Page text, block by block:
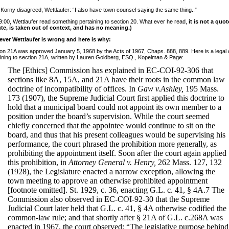
disagreed, Wettlaufer: “I also have town counsel saying the same thing..”
Wettlaufer read something pertaining to section 20. What ever he read, it is not a
is taken out of context, and has no meaning.)
Wettlaufer is wrong and here is why:
21A was approved January 5, 1968 by the Acts of 1967, Chaps. 888, 889. Here is a legal
to section 21A, written by Lauren Goldberg, ESQ., Kopelman & Page:
The [Ethics] Commission has explained in EC-COI-92-306 that
sections like 8A, 15A, and 21A have their roots in the common law
doctrine of incompatibility of offices. In Gaw v.Ashley, 195 Mass.
173 (1907), the Supreme Judicial Court first applied this doctrine to
hold that a municipal board could not appoint its own member to a
position under the board’s supervision. While the court seemed
chiefly concerned that the appointee would continue to sit on the
board, and thus that his present colleagues would be supervising his
performance, the court phrased the prohibition more generally, as
prohibiting the appointment itself. Soon after the court again applied
this prohibition, in Attorney General v. Henry, 262 Mass. 127, 132
(1928), the Legislature enacted a narrow exception, allowing the
town meeting to approve an otherwise prohibited appointment
[footnote omitted]. St. 1929, c. 36, enacting G.L. c. 41, § 4A.7 The
Commission also observed in EC-COI-92-30 that the Supreme
Judicial Court later held that G.L. c. 41, § 4A otherwise codified the
common-law rule; and that shortly after § 21A of G.L. c.268A was
enacted in 1967, the court observed: “The legislative purpose behind